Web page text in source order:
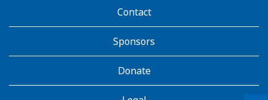
Contact
Sponsors
Donate